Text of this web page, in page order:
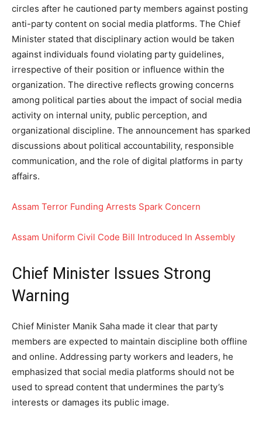
circles after he cautioned party members against posting
anti-party content on social media platforms. The Chief
Minister stated that disciplinary action would be taken
against individuals found violating party guidelines,
irrespective of their position or influence within the
organization. The directive reflects growing concerns
among political parties about the impact of social media
activity on internal unity, public perception, and
organizational discipline. The announcement has sparked
discussions about political accountability, responsible
communication, and the role of digital platforms in party
affairs.
Assam Terror Funding Arrests Spark Concern
Assam Uniform Civil Code Bill Introduced In Assembly
Chief Minister Issues Strong
Warning
Chief Minister Manik Saha made it clear that party
members are expected to maintain discipline both offline
and online. Addressing party workers and leaders, he
emphasized that social media platforms should not be
used to spread content that undermines the party’s
interests or damages its public image.